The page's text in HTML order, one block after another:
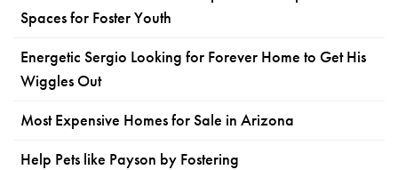
Spaces for Foster Youth
Energetic Sergio Looking for Forever Home to Get His
Wiggles Out
Most Expensive Homes for Sale in Arizona
Help Pets like Payson by Fostering